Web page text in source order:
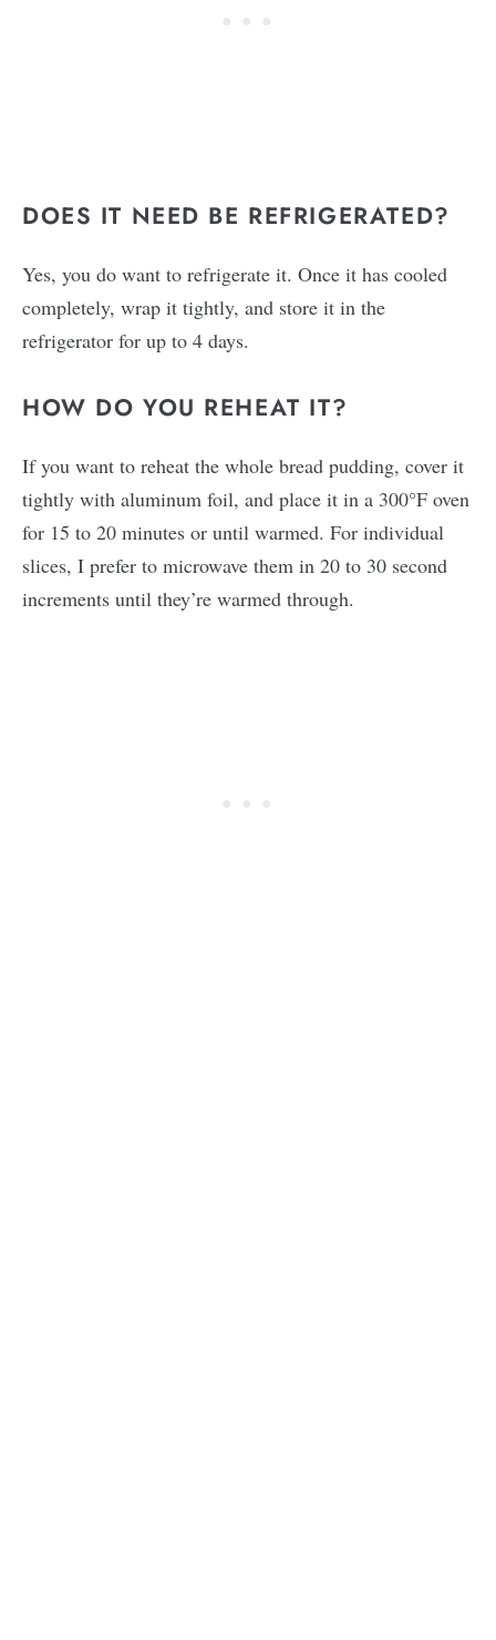
DOES IT NEED BE REFRIGERATED?
Yes, you do want to refrigerate it. Once it has cooled
completely, wrap it tightly, and store it in the
refrigerator for up to 4 days.
HOW DO YOU REHEAT IT?
If you want to reheat the whole bread pudding, cover it
tightly with aluminum foil, and place it in a 300°F oven
for 15 to 20 minutes or until warmed. For individual
slices, I prefer to microwave them in 20 to 30 second
increments until they’re warmed through.